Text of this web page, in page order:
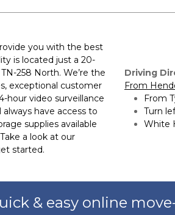
you with the best
is located just a 20-
258 North. We’re the
exceptional customer
hour video surveillance
have access to
supplies available
a look at our
started.
Driving
From
From
Turn
White
& easy online